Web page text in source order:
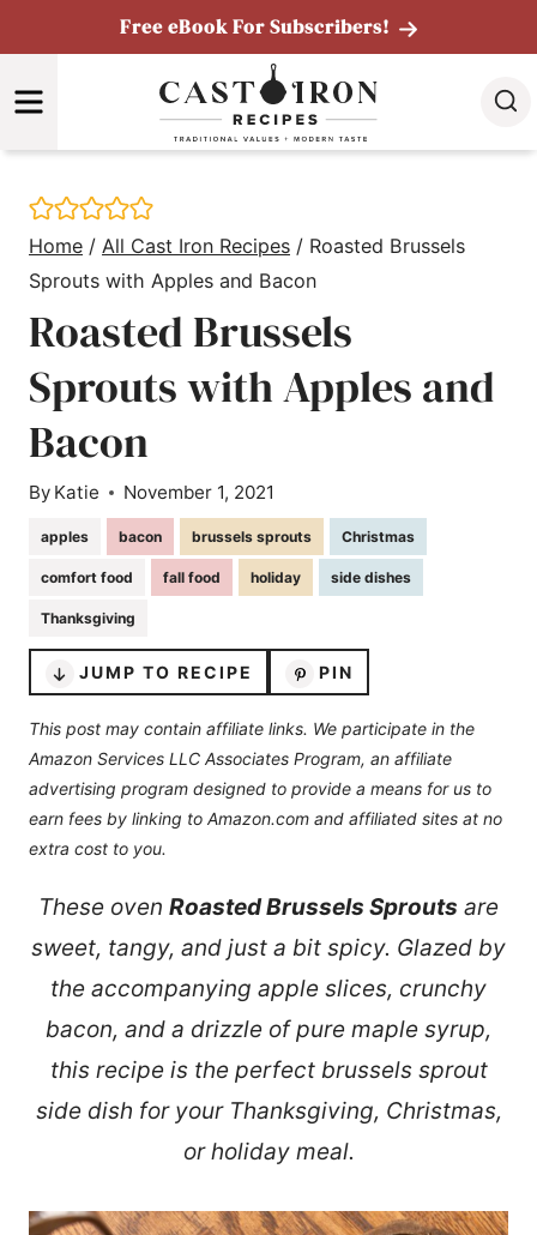
to
content
Free eBook For Subscribers!
Home / All Cast Iron Recipes / Roasted Brussels
Sprouts with Apples and Bacon
Roasted Brussels
Sprouts with Apples and
Bacon
By Katie November 1, 2021
apples bacon brussels sprouts Christmas
comfort food fall food holiday side dishes
Thanksgiving
JUMP TO RECIPE PIN
This post may contain affiliate links. We participate in the
Amazon Services LLC Associates Program, an affiliate
advertising program designed to provide a means for us to
earn fees by linking to Amazon.com and affiliated sites at no
extra cost to you.
These oven Roasted Brussels Sprouts are
sweet, tangy, and just a bit spicy. Glazed by
the accompanying apple slices, crunchy
bacon, and a drizzle of pure maple syrup,
this recipe is the perfect brussels sprout
side dish for your Thanksgiving, Christmas,
or holiday meal.